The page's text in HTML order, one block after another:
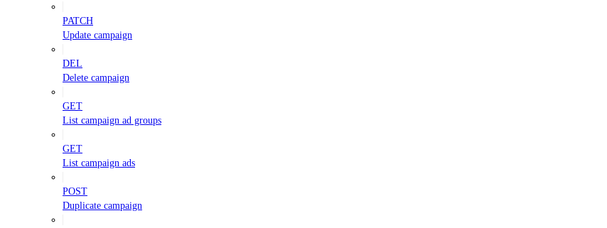
PATCH
Update campaign
DEL
Delete campaign
GET
List campaign ad groups
GET
List campaign ads
POST
Duplicate campaign